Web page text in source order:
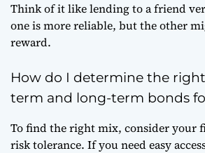
Think of it like lending to a friend
one is more reliable, but the other
reward.
How do I determine the
term and long-term bonds
To find the right mix, consider your
risk tolerance. If you need easy